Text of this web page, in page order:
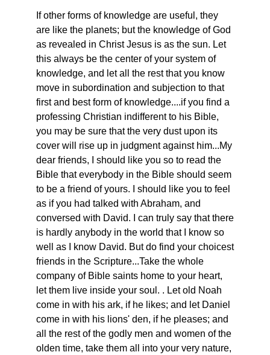
If other forms of knowledge are useful, they
are like the planets; but the knowledge of God
as revealed in Christ Jesus is as the sun. Let
this always be the center of your system of
knowledge, and let all the rest that you know
move in subordination and subjection to that
first and best form of knowledge....if you find a
professing Christian indifferent to his Bible,
you may be sure that the very dust upon its
cover will rise up in judgment against him...My
dear friends, I should like you so to read the
Bible that everybody in the Bible should seem
to be a friend of yours. I should like you to feel
as if you had talked with Abraham, and
conversed with David. I can truly say that there
is hardly anybody in the world that I know so
well as I know David. But do find your choicest
friends in the Scripture...Take the whole
company of Bible saints home to your heart,
let them live inside your soul. . Let old Noah
come in with his ark, if he likes; and let Daniel
come in with his lions' den, if he pleases; and
all the rest of the godly men and women of the
olden time, take them all into your very nature,